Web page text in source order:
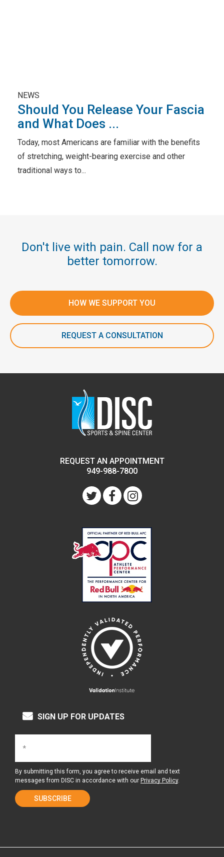
NEWS
Should You Release Your Fascia
and What Does ...
Today, most Americans are familiar with the benefits
of stretching, weight-bearing exercise and other
traditional ways to...
Don't live with pain. Call now for a
better tomorrow.
HOW WE SUPPORT YOU
REQUEST A CONSULTATION
REQUEST AN APPOINTMENT
949-988-7800
SIGN UP FOR UPDATES
By submitting this form, you agree to receive email and text
messages from DISC in accordance with our Privacy Policy.